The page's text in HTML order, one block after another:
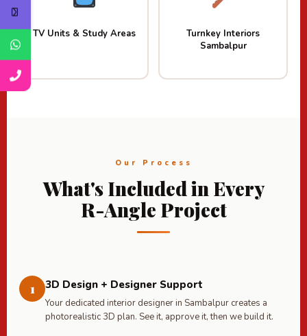
TV Units & Study Areas
Turnkey Interiors
Sambalpur
Our Process
What's Included in Every
R-Angle Project
1 3D Design + Designer Support
Your dedicated interior designer in Sambalpur creates a
photorealistic 3D plan. See it, approve it, then we build it.